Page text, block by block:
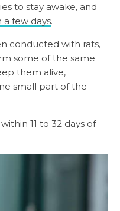
to stay awake, and
a few days.
conducted with rats,
some of the same
them alive,
small part of the
11 to 32 days of